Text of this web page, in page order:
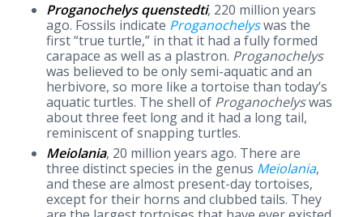
Proganochelys quenstedti, 220 million years
ago. Fossils indicate Proganochelyswas the
first “true turtle,” in that it had a fully formed
carapace as well as a plastron. Proganochelys
was believed to be only semi-aquatic and an
herbivore, so more like a tortoise than today’s
aquatic turtles. The shell of Proganochelyswas
about three feet long and it had a long tail,
reminiscent of snapping turtles.
Meiolania, 20 million years ago. There are
three distinct species in the genus Meiolania,
and these are almost present-day tortoises,
except for their horns and clubbed tails. They